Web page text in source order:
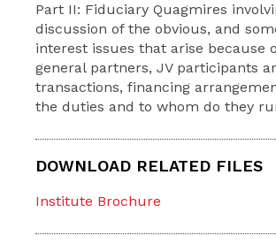
Part II: Fiduciary Quagmires
discussion of the obvious, and
interest issues that arise because
general partners, JV participants
transactions, financing
the duties and to whom do they
DOWNLOAD RELATED FILES
Institute Brochure